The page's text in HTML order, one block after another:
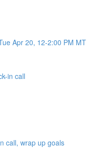
Apr 20, 12-2:00 PM MT
in call
call, wrap up goals